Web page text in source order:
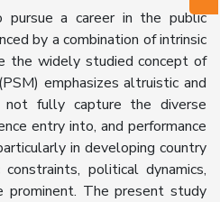
pursue a career in the public
by a combination of intrinsic
the widely studied concept of
emphasizes altruistic and
fully capture the diverse
entry into, and performance
in developing country
political dynamics,
prominent. The present study